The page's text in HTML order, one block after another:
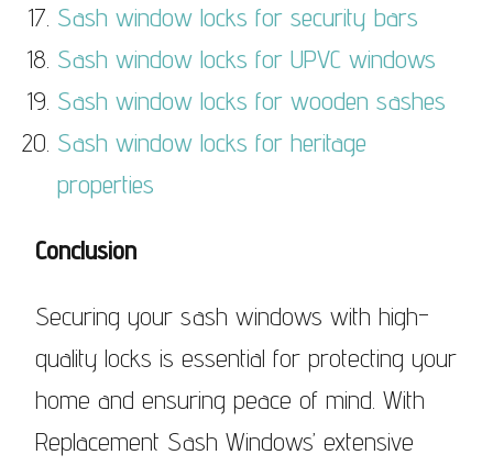
Sash window locks for security bars
Sash window locks for UPVC windows
Sash window locks for wooden sashes
Sash window locks for heritage
properties
Conclusion
Securing your sash windows with high-
quality locks is essential for protecting your
home and ensuring peace of mind. With
Replacement Sash Windows’ extensive